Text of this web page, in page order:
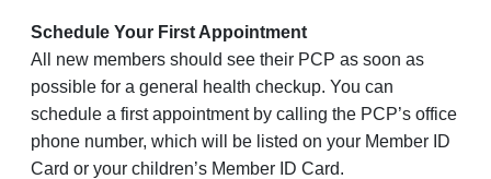
Schedule Your First Appointment
All new members should see their PCP as soon as
possible for a general health checkup. You can
schedule a first appointment by calling the PCP’s office
phone number, which will be listed on your Member ID
Card or your children’s Member ID Card.